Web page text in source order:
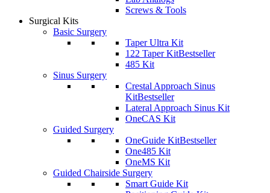
Screws & Tools
Surgical Kits
Basic Surgery
Taper Ultra Kit
122 Taper KitBestseller
485 Kit
Sinus Surgery
Crestal Approach Sinus
KitBestseller
Lateral Approach Sinus Kit
OneCAS Kit
Guided Surgery
OneGuide KitBestseller
One485 Kit
OneMS Kit
Guided Chairside Surgery
Smart Guide Kit